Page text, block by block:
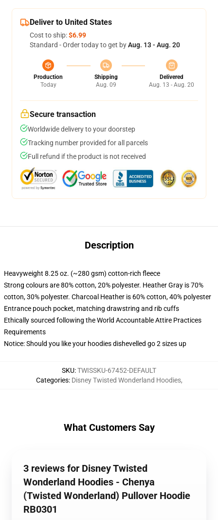
Deliver to United States
Cost to ship:$6.99
Standard - Order today to get byAug. 13 - Aug. 20
Production
Today
Shipping
Aug. 09
Delivered
Aug. 13 - Aug. 20
Secure transaction
Worldwide delivery to your doorstep
Tracking number provided for all parcels
Full refund if the product is not received
Description
Heavyweight 8.25 oz. (~280 gsm) cotton-rich fleece
Strong colours are 80% cotton, 20% polyester. Heather Gray is 70%
cotton, 30% polyester. Charcoal Heather is 60% cotton, 40% polyester
Entrance pouch pocket, matching drawstring and rib cuffs
Ethically sourced following the World Accountable Attire Practices
Requirements
Notice: Should you like your hoodies dishevelled go 2 sizes up
SKU:TWISSKU-67452-DEFAULT
Categories: Disney Twisted Wonderland Hoodies,
What Customers Say
3 reviews for Disney Twisted
Wonderland Hoodies - Chenya
(Twisted Wonderland) Pullover Hoodie
RB0301